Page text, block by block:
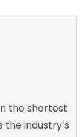
the shortest
the industry’s